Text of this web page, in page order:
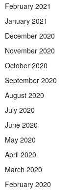
February 2021
January 2021
December 2020
November 2020
October 2020
September 2020
August 2020
July 2020
June 2020
May 2020
April 2020
March 2020
February 2020